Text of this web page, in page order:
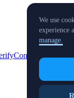
Conflict of Interest
We use
experience
manage.